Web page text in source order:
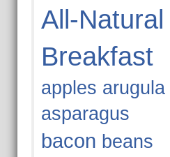
All-Natural
Breakfast
apples arugula
asparagus
bacon beans